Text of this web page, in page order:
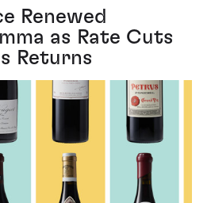
Renewed
as Rate Cuts
Returns